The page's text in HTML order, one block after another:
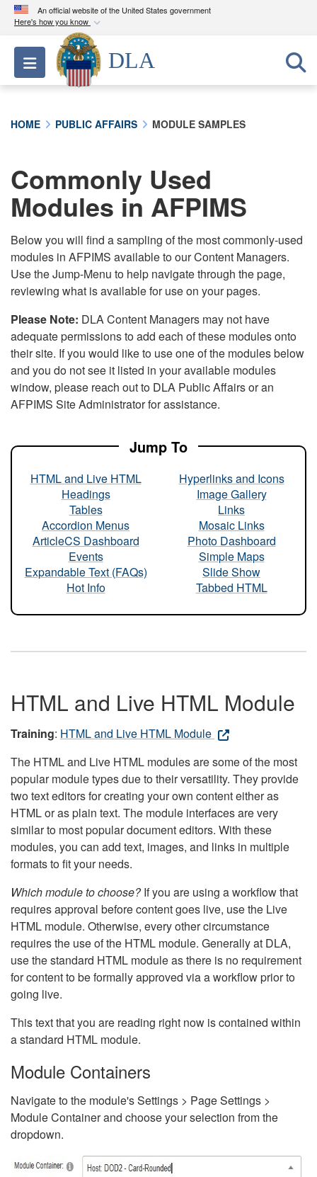
An official website of the United States government
Here's how you know
Official websites use .mil
A.milwebsite belongs to an official U.S.
Department of Defense organization in the United
connected to the .mil website. Share sensitive
information only on official, secure websites.
Toggle navigation
DLA
HOME PUBLIC AFFAIRS MODULE SAMPLES
Commonly Used
Modules in AFPIMS
Below you will find a sampling of the most commonly-used
modules in AFPIMS available to our Content Managers.
Use the Jump-Menu to help navigate through the page,
reviewing what is available for use on your pages.
Please Note: DLA Content Managers may not have
adequate permissions to add each of these modules onto
their site. If you would like to use one of the modules below
and you do not see it listed in your available modules
window, please reach out to DLA Public Affairs or an
AFPIMS Site Administrator for assistance.
Jump To
HTML and Live HTML
Headings
Tables
Accordion Menus
ArticleCS Dashboard
Events
Expandable Text (FAQs)
Hot Info
Hyperlinks and Icons
Image Gallery
Links
Mosaic Links
Photo Dashboard
Simple Maps
Slide Show
Tabbed HTML
HTML and Live HTML Module
Training: HTML and Live HTML Module
The HTML and Live HTML modules are some of the most
popular module types due to their versatility. They provide
two text editors for creating your own content either as
HTML or as plain text. The module interfaces are very
similar to most popular document editors. With these
modules, you can add text, images, and links in multiple
formats to fit your needs.
Which module to choose?If you are using a workflow that
requires approval before content goes live, use the Live
HTML module. Otherwise, every other circumstance
requires the use of the HTML module. Generally at DLA,
use the standard HTML module as there is no requirement
for content to be formally approved via a workflow prior to
going live.
This text that you are reading right now is contained within
a standard HTML module.
Module Containers
Navigate to the module's Settings > Page Settings >
Module Container and choose your selection from the
dropdown.